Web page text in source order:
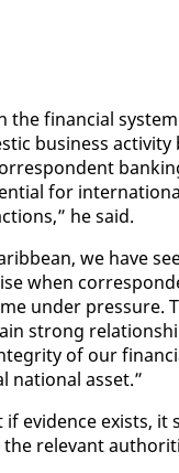
the fi­nan­cial
busi­ness
for
he said.
we have
when
un­der pres­sure.
strong
of our
na­tion­al as­set.”
if ev­i­dence ex­ists, it
rel­e­vant